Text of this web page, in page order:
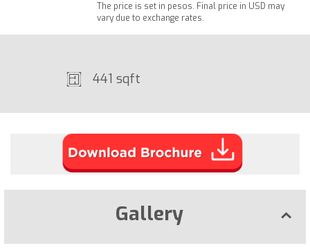
The price is set in pesos. Final price in USD may
vary due to exchange rates.
441 sqft
Gallery